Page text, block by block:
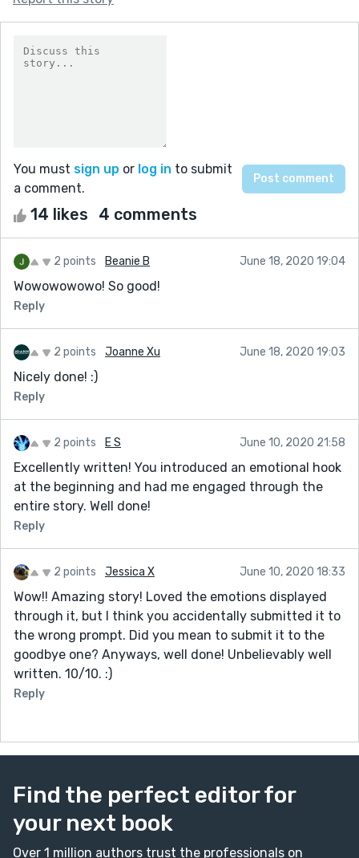
You must sign up or log in to submit
a comment.
14 likes 4 comments
2 points Beanie B June 18, 2020 19:04
Wowowowowo! So good!
Reply
2 points Joanne Xu June 18, 2020 19:03
Nicely done! :)
Reply
2 points E S June 10, 2020 21:58
Excellently written! You introduced an emotional hook
at the beginning and had me engaged through the
entire story. Well done!
Reply
2 points Jessica X June 10, 2020 18:33
Wow!! Amazing story! Loved the emotions displayed
through it, but I think you accidentally submitted it to
the wrong prompt. Did you mean to submit it to the
goodbye one? Anyways, well done! Unbelievably well
written. 10/10. :)
Reply
Find the perfect editor for
your next book
Over 1 million authors trust the professionals on